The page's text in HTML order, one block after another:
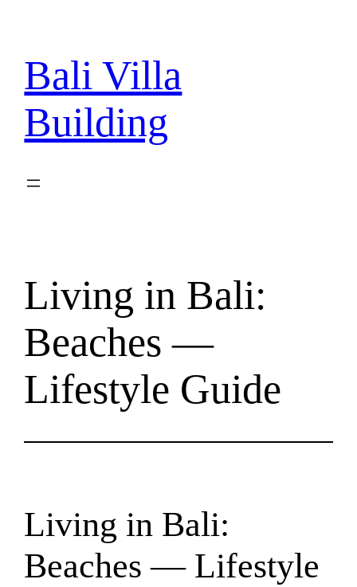
content
Bali Villa
Building
Living in Bali:
Beaches —
Lifestyle Guide
Living in Bali:
Beaches — Lifestyle